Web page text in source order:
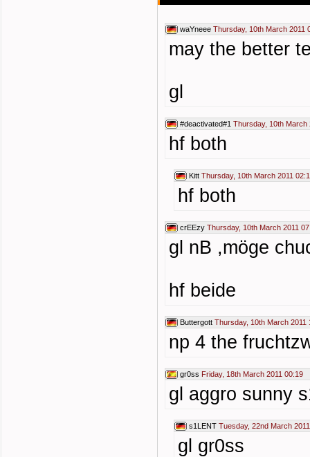
waYneee Thursday, 10th March 2011
may the better
gl
#deactivated#1 Thursday, 10th March
hf both
Kitt Thursday, 10th March 2011
hf both
crEEzy Thursday, 10th March 2011
gl nB ,möge
hf beide
Buttergott Thursday, 10th March 2011
np 4 the
gr0ss Friday, 18th March 2011 00:19
gl aggro sunny
s1LENT Tuesday, 22nd March
gl gr0ss